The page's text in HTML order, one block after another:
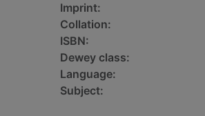
Imprint:
Collation:
ISBN:
Dewey class:
Language:
Subject: